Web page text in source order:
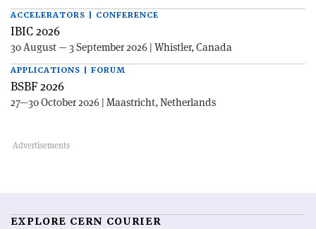
ACCELERATORS | CONFERENCE
IBIC 2026
30 August — 3 September 2026 | Whistler, Canada
APPLICATIONS | FORUM
BSBF 2026
27—30 October 2026 | Maastricht, Netherlands
EXPLORE CERN COURIER